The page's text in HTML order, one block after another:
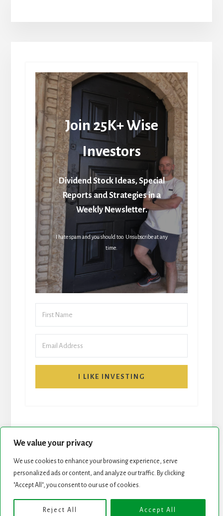
We value your privacy
We use cookies to enhance your browsing experience, serve
personalized ads or content, and analyze our traffic. By clicking
"Accept All", you consent to our use of cookies.
Reject All Accept All
Join 25K+ Wise
Investors
Dividend Stock Ideas, Special
Reports and Strategies in a
Weekly Newsletter.
I hate spam and you should too. Unsubscribe at any
time.
I LIKE INVESTING
START HERE NEWSLETTER
Copyright © 2026 · Genesis Framework